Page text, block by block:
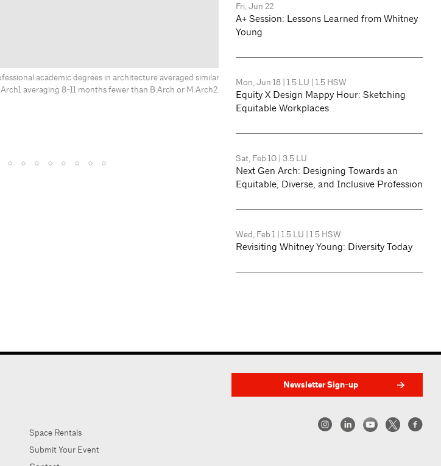
academic degrees in architecture averaged similar
averaging 8-11 months fewer than B.Arch or M.Arch2.
Fri, Jun 22
A+ Session: Lessons Learned from Whitney
Young
Mon, Jun 18 | 1.5 LU | 1.5 HSW
Equity X Design Mappy Hour: Sketching
Equitable Workplaces
Sat, Feb 10 | 3.5 LU
Next Gen Arch: Designing Towards an
Equitable, Diverse, and Inclusive Profession
Wed, Feb 1 | 1.5 LU | 1.5 HSW
Revisiting Whitney Young: Diversity Today
Space Rentals
Submit Your Event
Newsletter Sign-up